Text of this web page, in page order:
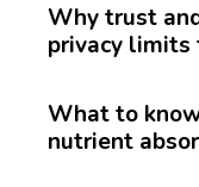
Why trust
privacy
What to
nutrient